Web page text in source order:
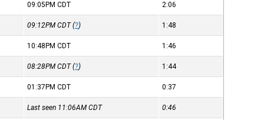
09:05PMCDT 2:06
09:12PMCDT(?) 1:48
10:48PMCDT 1:46
08:28PMCDT(?) 1:44
01:37PMCDT 0:37
Last seen 11:06AMCDT 0:46